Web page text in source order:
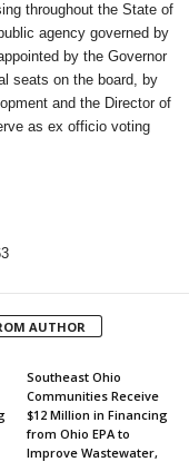
throughout the State of
agency governed by
by the Governor
seats on the board, by
and the Director of
as ex officio voting
AUTHOR
Southeast Ohio
Communities Receive
$12 Million in Financing
from Ohio EPA to
Improve Wastewater,